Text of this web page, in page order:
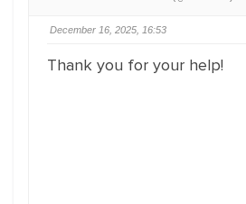
December 16, 2025, 16:53
Thank you for your help!